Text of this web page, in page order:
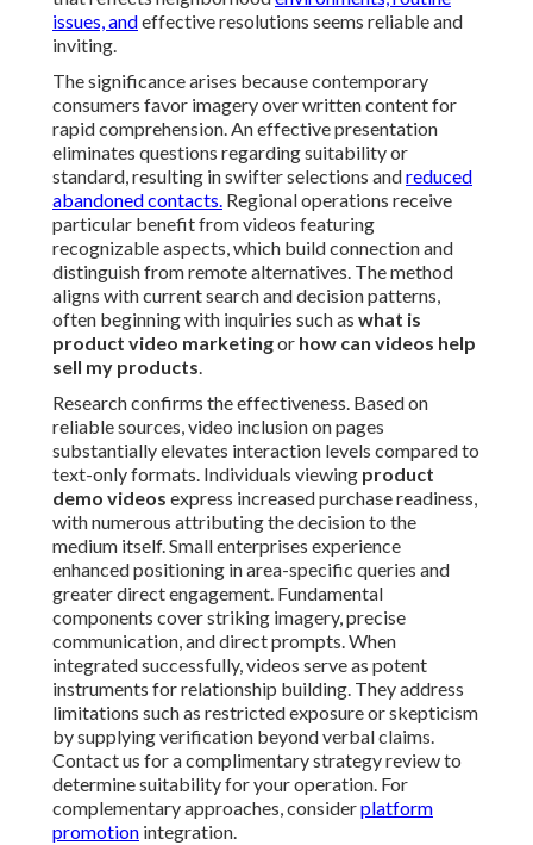
issues, andeffective resolutions seems reliable and
inviting.
The significance arises because contemporary
consumers favor imagery over written content for
rapid comprehension. An effective presentation
eliminates questions regarding suitability or
standard, resulting in swifter selections andreduced
abandoned contacts. Regional operations receive
particular benefit from videos featuring
recognizable aspects, which build connection and
distinguish from remote alternatives. The method
aligns with current search and decision patterns,
often beginning with inquiries such as what is
product video marketingor how can videos help
sell my products.
Research confirms the effectiveness. Based on
reliable sources, video inclusion on pages
substantially elevates interaction levels compared to
text-only formats. Individuals viewing product
demo videos express increased purchase readiness,
with numerous attributing the decision to the
medium itself. Small enterprises experience
enhanced positioning in area-specific queries and
greater direct engagement. Fundamental
components cover striking imagery, precise
communication, and direct prompts. When
integrated successfully, videos serve as potent
instruments for relationship building. They address
limitations such as restricted exposure or skepticism
by supplying verification beyond verbal claims.
Contact us for a complimentary strategy review to
determine suitability for your operation. For
complementary approaches, considerplatform
promotion integration.